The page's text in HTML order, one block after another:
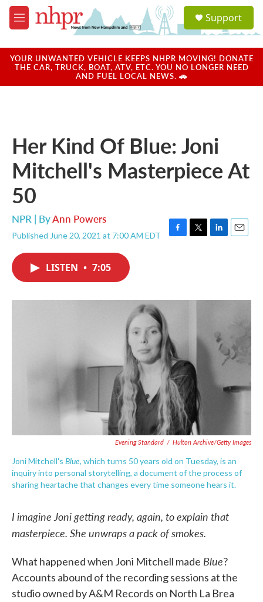
Skip to main content
M
e
u
a
u
Support
YOUR UNWANTED VEHICLE KEEPS NHPR MOVING! DONATE
THE CAR, TRUCK, BOAT, ATV, ETC. YOU NO LONGER NEED
AND FUEL LOCAL NEWS. 🚗
Her Kind Of Blue: Joni
Mitchell's Masterpiece At
50
NPR | ByAnn Powers
Published June 20, 2021 at 7:00 AM EDT
F
o
T
r
L
I
E
LISTEN • 7:05
Evening Standard / Hulton Archive/Getty Images
Joni Mitchell's Blue, which turns 50 years old on Tuesday, is an
inquiry into personal storytelling, a document of the process of
sharing heartache that changes every time someone hears it.
I imagine Joni getting ready, again, to explain that
masterpiece. She unwraps a pack of smokes.
What happened when Joni Mitchell made Blue?
Accounts abound of the recording sessions at the
studio owned by A&M Records on North La Brea